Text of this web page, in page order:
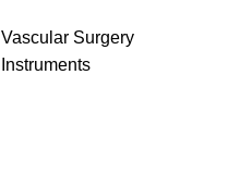
Vascular Surgery
Instruments